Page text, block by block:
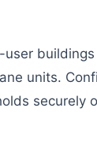
units.
securely